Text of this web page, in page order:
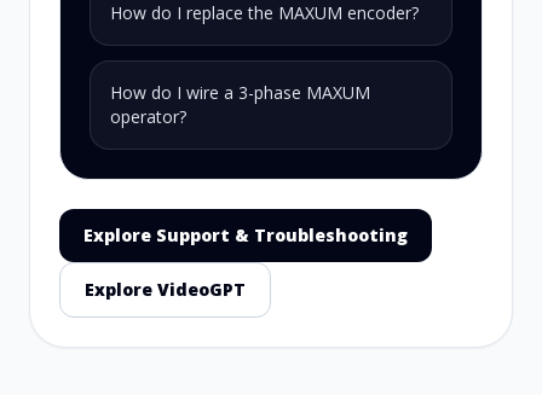
How do I replace the MAXUM encoder?
How do I wire a 3-phase MAXUM
operator?
Explore Support & Troubleshooting
Explore VideoGPT